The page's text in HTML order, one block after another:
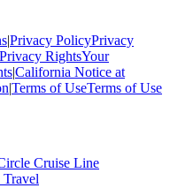
|Privacy PolicyPrivacy
RightsYour
|California Notice at
|Terms of UseTerms of Use
Cruise Line